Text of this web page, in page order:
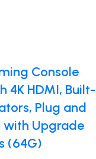
Console
4K HDMI, Built-
Plug and
with Upgrade
(64G)